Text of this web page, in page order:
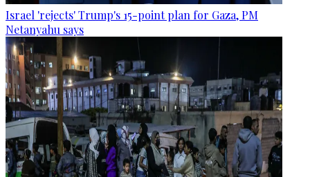
Israel 'rejects' Trump's 15-point plan for Gaza, PM
Netanyahu says